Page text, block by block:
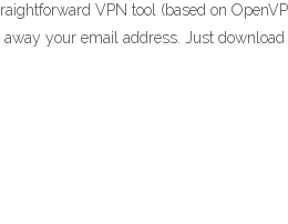
VPN tool (based on
your email address. Just